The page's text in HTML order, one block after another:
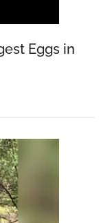
Eggs in